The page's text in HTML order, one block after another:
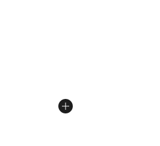
- [4 out of 5 stars], 602